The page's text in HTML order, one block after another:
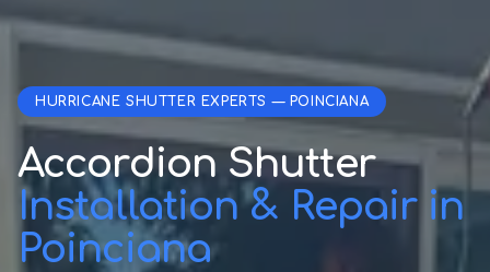
HURRICANE SHUTTER EXPERTS — POINCIANA
Accordion Shutter
Installation & Repair in
Poinciana